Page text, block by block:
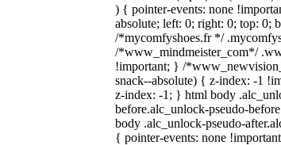
) { pointer-events: none
absolute; left: 0; right: 0; top: 0;
/*mycomfyshoes.fr */
/*www_mindmeister_com*/
!important; } /
snack--absolute) { z-index: -1
z-index: -1; } html body
before.alc_unlock-pseudo-
body .alc_unlock-pseudo-
{ pointer-events: none